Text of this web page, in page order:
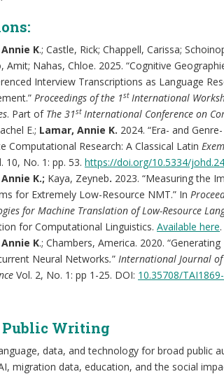
K.; Castle, Rick; Chappell, Carissa;
Amit; Nahas, Chloe. 2025. “Cognitive
Interview Transcriptions as Language
Proceedings of the 1stInternational
. Part of The 31stInternational Conference on
E.; Lamar, Annie K. 2024. “Era- and
Computational Research: A Classical Latin
10, No. 1: pp. 53. https://doi.org/10.5334/
K.; Kaya, Zeyneb. 2023. “Measuring the
for Extremely Low-Resource NMT.” In
for Machine Translation of Low-Resource
for Computational Linguistics. Available here.
K.; Chambers, America. 2020.
Neural Networks.” International Journal
Vol. 2, No. 1: pp 1-25. DOI: 10.35708/
Public Writing
data, and technology for broad public
migration data, education, and the social